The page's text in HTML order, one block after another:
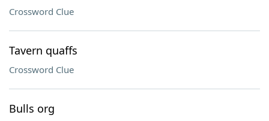
Crossword Clue
Tavern quaffs
Crossword Clue
Bulls org